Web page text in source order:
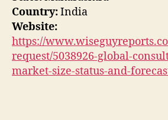
Country:India
Website:
https://
request/5038926-global-
market-size-status-and-